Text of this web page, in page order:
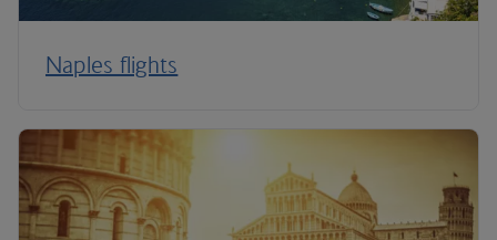
Naples flights